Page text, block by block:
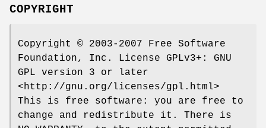
COPYRIGHT
Copyright © 2003-2007 Free Software
Foundation, Inc. License GPLv3+: GNU
GPL version 3 or later
<http://gnu.org/licenses/gpl.html>
This is free software: you are free to
change and redistribute it. There is